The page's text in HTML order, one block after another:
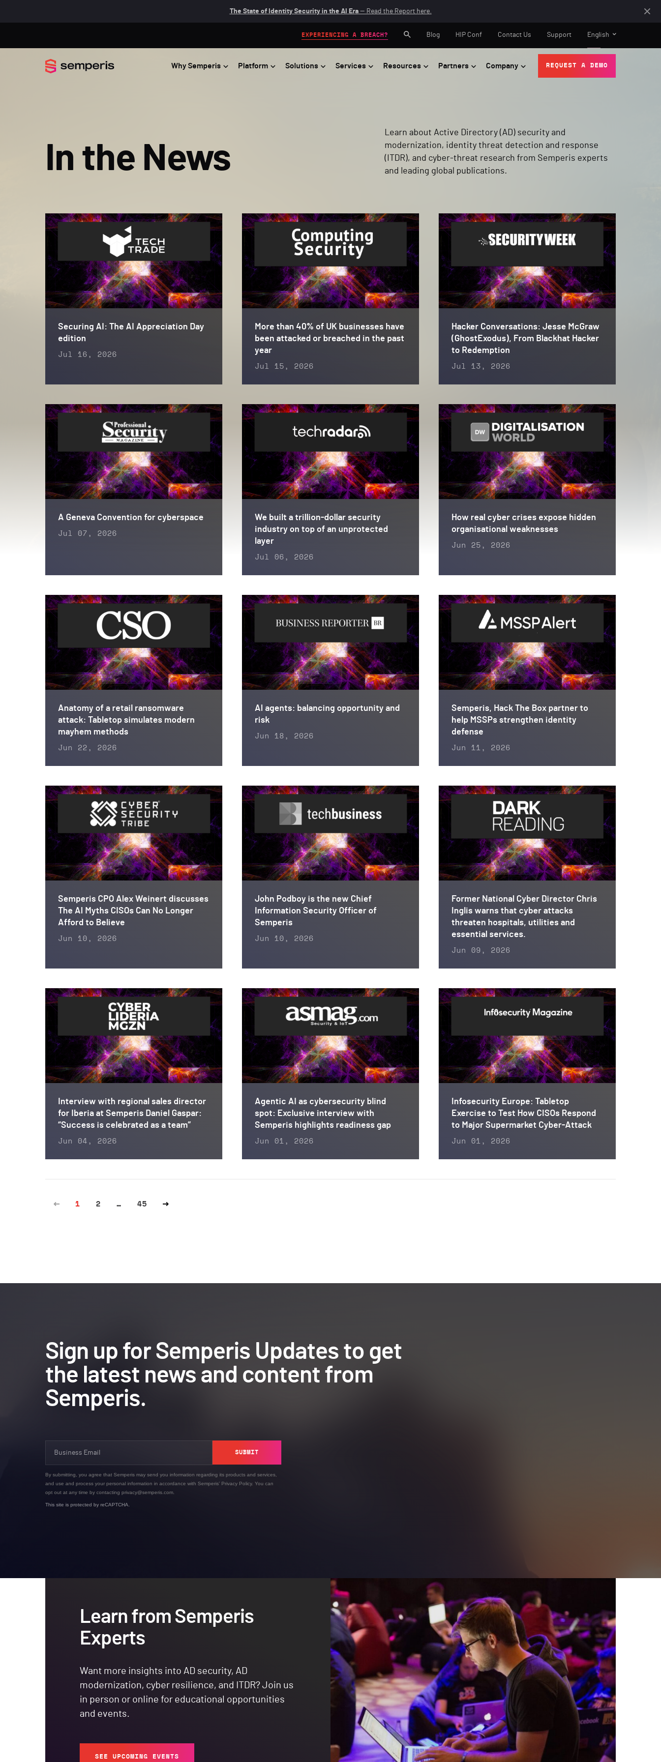
The State of Identity Security in the AI Era— Read the Report here.
Why Semperis Platform Solutions Services Resources Partners Company REQUEST A DEMO
EXPERIENCING A BREACH? Blog HIP Conf Contact Us Support English
In the News
Learn about Active Directory (AD) security and
modernization, identity threat detection and response
(ITDR), and cyber-threat research from Semperis experts
and leading global publications.
Securing AI: The AI Appreciation Day
edition
Jul 16, 2026
More than 40% of UK businesses have
been attacked or breached in the past
year
Jul 15, 2026
Hacker Conversations: Jesse McGraw
(GhostExodus), From Blackhat Hacker
to Redemption
Jul 13, 2026
A Geneva Convention for cyberspace
Jul 07, 2026
We built a trillion-dollar security
industry on top of an unprotected
layer
Jul 06, 2026
How real cyber crises expose hidden
organisational weaknesses
Jun 25, 2026
Anatomy of a retail ransomware
attack: Tabletop simulates modern
mayhem methods
Jun 22, 2026
AI agents: balancing opportunity and
risk
Jun 18, 2026
Semperis, Hack The Box partner to
help MSSPs strengthen identity
defense
Jun 11, 2026
Semperis CPO Alex Weinert discusses
The AI Myths CISOs Can No Longer
Afford to Believe
Jun 10, 2026
John Podboy is the new Chief
Information Security Officer of
Semperis
Jun 10, 2026
Former National Cyber Director Chris
Inglis warns that cyber attacks
threaten hospitals, utilities and
essential services.
Jun 09, 2026
Interview with regional sales director
for Iberia at Semperis Daniel Gaspar:
“Success is celebrated as a team”
Jun 04, 2026
Agentic AI as cybersecurity blind
spot: Exclusive interview with
Semperis highlights readiness gap
Jun 01, 2026
Infosecurity Europe: Tabletop
Exercise to Test How CISOs Respond
to Major Supermarket Cyber-Attack
Jun 01, 2026
1 2 … 45
Sign up for Semperis Updates to get
the latest news and content from
Semperis.
By submitting, you agree that Semperis may send you information regarding its products and services,
and use and process your personal information in accordance with Semperis’ Privacy Policy. You can
opt out at any time by contacting privacy@semperis.com.
This site is protected by reCAPTCHA.
SUBMIT
Learn from Semperis
Experts
Want more insights into AD security, AD
modernization, cyber resilience, and ITDR? Join us
in person or online for educational opportunities
and events.
SEE UPCOMING EVENTS